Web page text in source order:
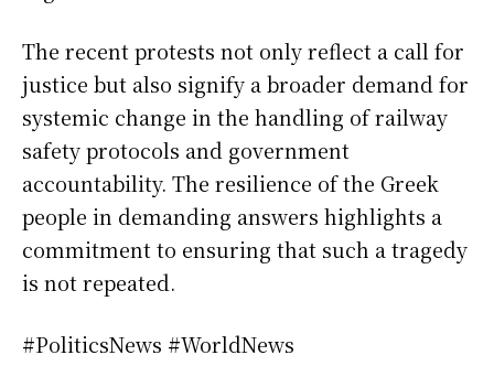
The recent protests not only reflect a call for
justice but also signify a broader demand for
systemic change in the handling of railway
safety protocols and government
accountability. The resilience of the Greek
people in demanding answers highlights a
commitment to ensuring that such a tragedy
is not repeated.
#PoliticsNews #WorldNews